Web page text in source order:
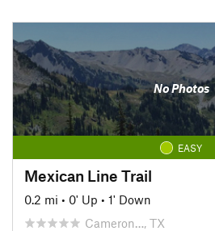
No Photos
EASY
Mexican Line Trail
0.2 mi • 0' Up • 1' Down
Cameron…, TX